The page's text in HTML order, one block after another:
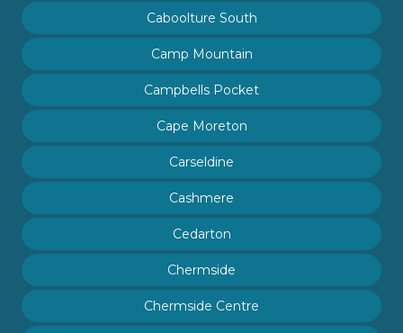
Caboolture South
Camp Mountain
Campbells Pocket
Cape Moreton
Carseldine
Cashmere
Cedarton
Chermside
Chermside Centre